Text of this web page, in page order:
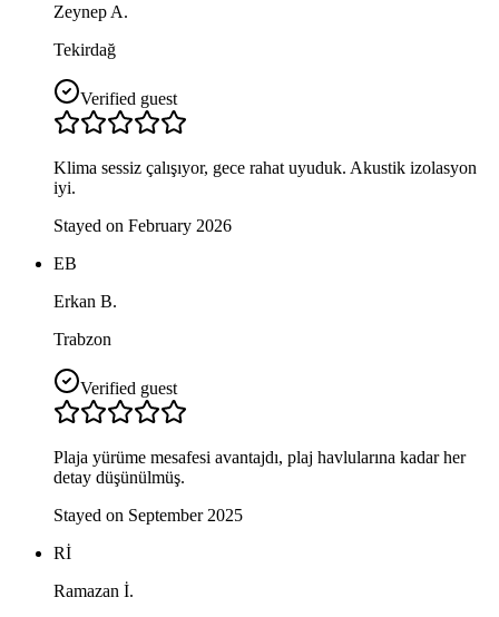
Zeynep A.
Tekirdağ
Verified guest
Klima sessiz çalışıyor, gece rahat uyuduk. Akustik izolasyon
iyi.
Stayed on February 2026
EB
Erkan B.
Trabzon
Verified guest
Plaja yürüme mesafesi avantajdı, plaj havlularına kadar her
detay düşünülmüş.
Stayed on September 2025
Rİ
Ramazan İ.